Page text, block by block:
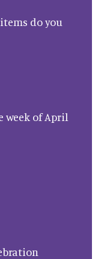
do you
week of April